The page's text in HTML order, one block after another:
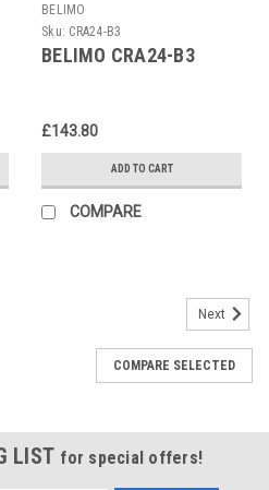
BELIMO
Sku: CRA24-B3
BELIMO CRA24-B3
£143.80
ADD TO CART
COMPARE
Next
COMPARE SELECTED
LIST for special offers!